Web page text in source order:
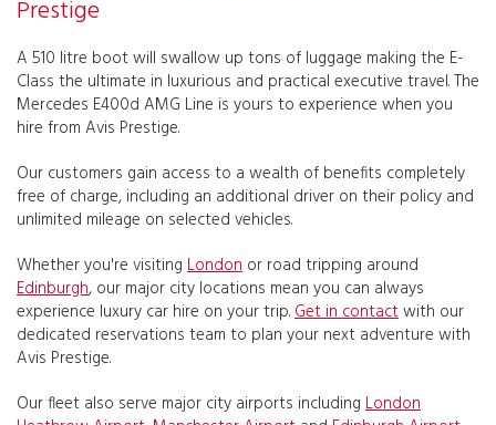
Prestige
A 510 litre boot will swallow up tons of luggage making the E-
Class the ultimate in luxurious and practical executive travel. The
Mercedes E400d AMG Line is yours to experience when you
hire from Avis Prestige.
Our customers gain access to a wealth of benefits completely
free of charge, including an additional driver on their policy and
unlimited mileage on selected vehicles.
Whether you're visiting London or road tripping around
Edinburgh, our major city locations mean you can always
experience luxury car hire on your trip.Get in contactwith our
dedicated reservations team to plan your next adventure with
Avis Prestige.
Our fleet also serve major city airports including London